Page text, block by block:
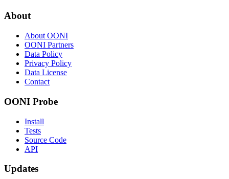
About
About OONI
OONI Partners
Data Policy
Privacy Policy
Data License
Contact
OONI Probe
Install
Tests
Source Code
API
Updates